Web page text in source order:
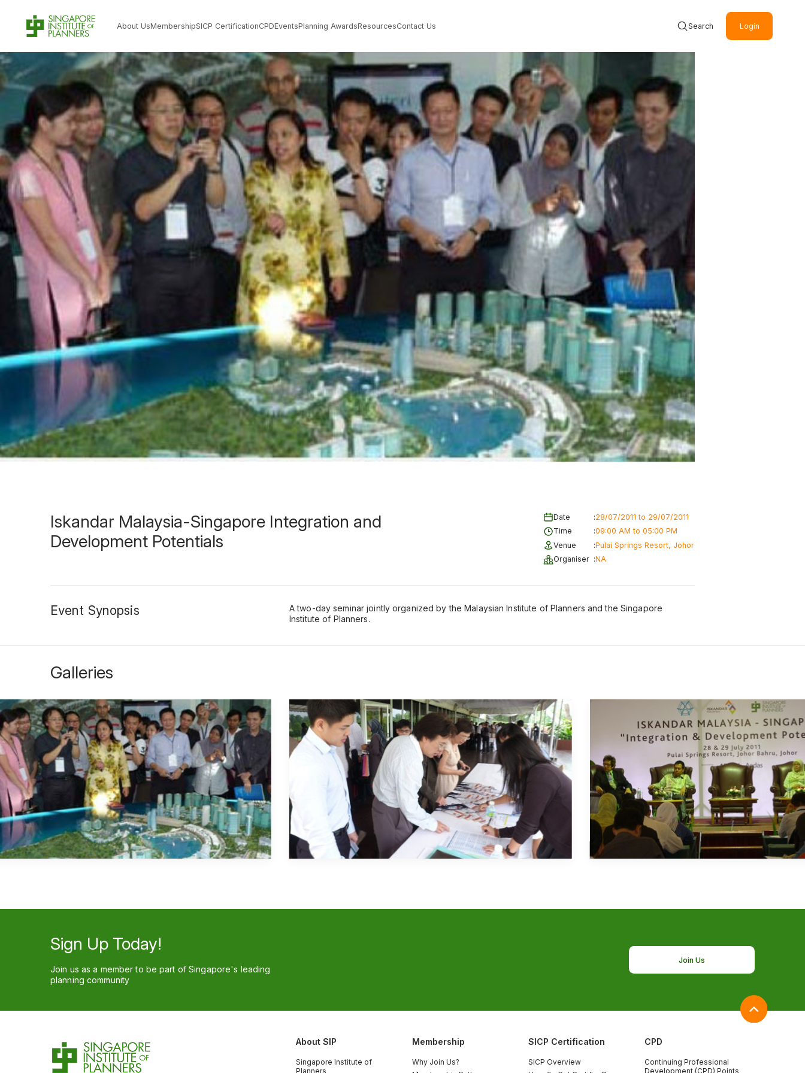
About UsMembershipSICP CertificationCPDEventsPlanning AwardsResourcesContact Us Search Login
Iskandar Malaysia-Singapore Integration and
Development Potentials
Date :28/07/2011 to 29/07/2011
Time
:09:00 AM to 05:00 PM
Venue
:Pulai Springs Resort, Johor
Organiser :NA
Event Synopsis
A two-day seminar jointly organized by the Malaysian Institute of Planners and the Singapore
Institute of Planners.
Galleries
Sign Up Today!
Join us as a member to be part of Singapore's leading
planning community
Join Us
About SIP
Singapore Institute of
Planners
Membership
Why Join Us?
SICP Certification
SICP Overview
CPD
Continuing Professional
Development (CPD) Points